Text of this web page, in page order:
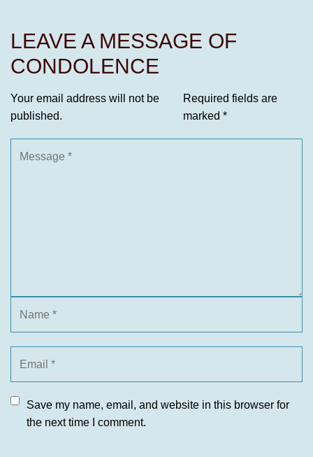
LEAVE A MESSAGE OF
CONDOLENCE
Your email address will not be
published.
Required fields are
marked *
Save my name, email, and website in this browser for
the next time I comment.